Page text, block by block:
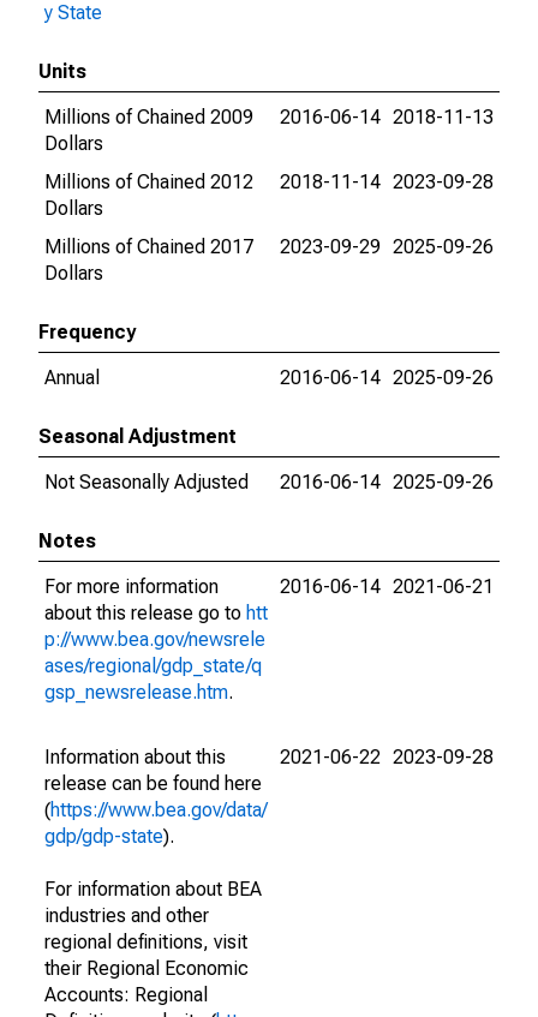
y State
Units
Millions of Chained 2009
Dollars
2016-06-14 2018-11-13
Millions of Chained 2012
Dollars
2018-11-14 2023-09-28
Millions of Chained 2017
Dollars
2023-09-29 2025-09-26
Frequency
Annual
2016-06-14 2025-09-26
Seasonal Adjustment
Not Seasonally Adjusted
2016-06-14 2025-09-26
Notes
For more information
about this release go to htt
p://www.bea.gov/newsrele
ases/regional/gdp_state/q
gsp_newsrelease.htm.
2016-06-14 2021-06-21
Information about this
release can be found here
(https://www.bea.gov/data/
gdp/gdp-state).
For information about BEA
industries and other
regional definitions, visit
their Regional Economic
Accounts: Regional
2021-06-22 2023-09-28